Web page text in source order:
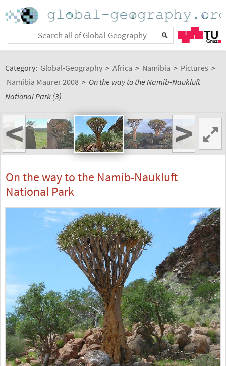
Category: Global-Geography > Africa > Namibia > Pictures >
Namibia Maurer 2008 > On the way to the Namib-Naukluft
National Park (3)
< >
On the way to the Namib-Naukluft
National Park